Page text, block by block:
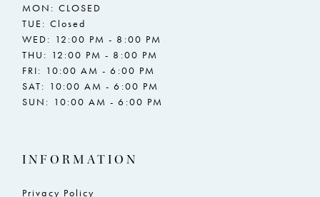
MON: CLOSED
TUE: Closed
WED: 12:00 PM - 8:00 PM
THU: 12:00 PM - 8:00 PM
FRI: 10:00 AM - 6:00 PM
SAT: 10:00 AM - 6:00 PM
SUN: 10:00 AM - 6:00 PM
INFORMATION
Privacy Policy